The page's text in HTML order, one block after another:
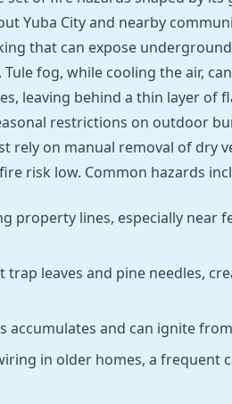
Yuba City and nearby
that can expose
fog, while cooling the air,
leaving behind a thin layer of
restrictions on outdoor
rely on manual removal of dry
risk low. Common hazards
property lines, especially near
leaves and pine needles,
accumulates and can ignite
in older homes, a frequent